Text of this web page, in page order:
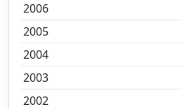
2006
2005
2004
2003
2002